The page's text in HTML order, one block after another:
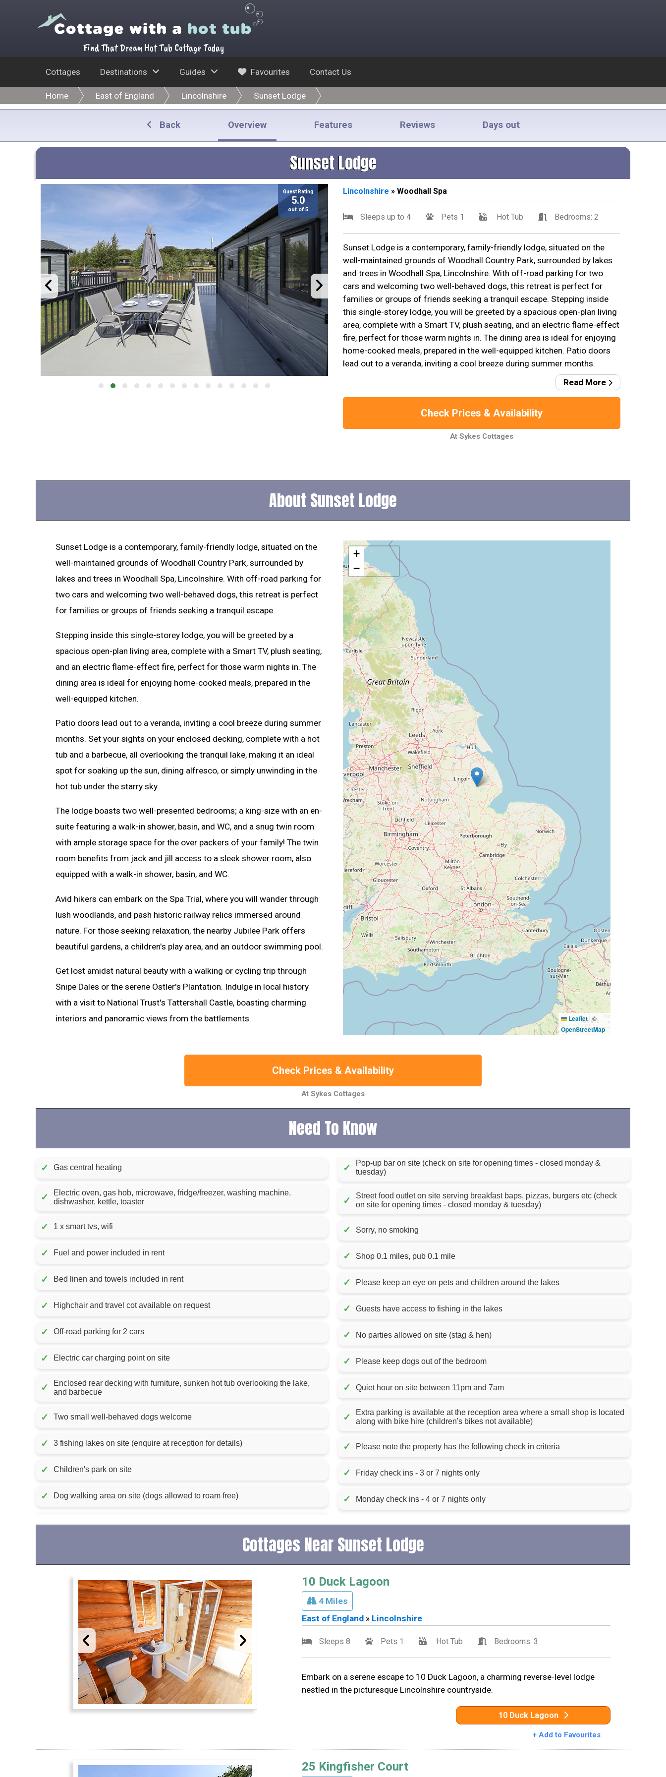
Find That Dream Hot Tub Cottage Today
Cottages Destinations Guides Favourites Contact Us
Home East of England Lincolnshire Sunset Lodge
Back Overview Features Reviews Days out
Sunset Lodge
Guest Rating
5.0
out of 5
Lincolnshire » Woodhall Spa
Sleeps up to 4 Pets 1 Hot Tub Bedrooms: 2
Sunset Lodge is a contemporary, family-friendly lodge, situated on the
well-maintained grounds of Woodhall Country Park, surrounded by lakes
and trees in Woodhall Spa, Lincolnshire. With off-road parking for two
cars and welcoming two well-behaved dogs, this retreat is perfect for
families or groups of friends seeking a tranquil escape. Stepping inside
this single-storey lodge, you will be greeted by a spacious open-plan living
area, complete with a Smart TV, plush seating, and an electric flame-effect
fire, perfect for those warm nights in. The dining area is ideal for enjoying
home-cooked meals, prepared in the well-equipped kitchen. Patio doors
lead out to a veranda, inviting a cool breeze during summer months.
Read More
Check Prices & Availability
At Sykes Cottages
About Sunset Lodge
Sunset Lodge is a contemporary, family-friendly lodge, situated on the
well-maintained grounds of Woodhall Country Park, surrounded by
lakes and trees in Woodhall Spa, Lincolnshire. With off-road parking for
two cars and welcoming two well-behaved dogs, this retreat is perfect
for families or groups of friends seeking a tranquil escape.
Stepping inside this single-storey lodge, you will be greeted by a
spacious open-plan living area, complete with a Smart TV, plush seating,
and an electric flame-effect fire, perfect for those warm nights in. The
dining area is ideal for enjoying home-cooked meals, prepared in the
well-equipped kitchen.
Patio doors lead out to a veranda, inviting a cool breeze during summer
months. Set your sights on your enclosed decking, complete with a hot
tub and a barbecue, all overlooking the tranquil lake, making it an ideal
spot for soaking up the sun, dining alfresco, or simply unwinding in the
hot tub under the starry sky.
The lodge boasts two well-presented bedrooms; a king-size with an en-
suite featuring a walk-in shower, basin, and WC, and a snug twin room
with ample storage space for the over packers of your family! The twin
room benefits from jack and jill access to a sleek shower room, also
equipped with a walk-in shower, basin, and WC.
Avid hikers can embark on the Spa Trial, where you will wander through
lush woodlands, and pash historic railway relics immersed around
nature. For those seeking relaxation, the nearby Jubilee Park offers
beautiful gardens, a children's play area, and an outdoor swimming pool.
Get lost amidst natural beauty with a walking or cycling trip through
Snipe Dales or the serene Ostler's Plantation. Indulge in local history
with a visit to National Trust's Tattershall Castle, boasting charming
interiors and panoramic views from the battlements.
+
−
Leaflet | ©
OpenStreetMap
Check Prices & Availability
At Sykes Cottages
Need To Know
✓ Gas central heating
✓
Electric oven, gas hob, microwave, fridge/freezer, washing machine,
dishwasher, kettle, toaster
✓ 1 x smart tvs, wifi
✓ Fuel and power included in rent
✓ Bed linen and towels included in rent
✓ Highchair and travel cot available on request
✓ Off-road parking for 2 cars
✓ Electric car charging point on site
✓
Enclosed rear decking with furniture, sunken hot tub overlooking the lake,
and barbecue
✓ Two small well-behaved dogs welcome
✓ 3 fishing lakes on site (enquire at reception for details)
✓ Children's park on site
✓ Dog walking area on site (dogs allowed to roam free)
✓
Pop-up bar on site (check on site for opening times - closed monday &
tuesday)
✓
Street food outlet on site serving breakfast baps, pizzas, burgers etc (check
on site for opening times - closed monday & tuesday)
✓ Sorry, no smoking
✓ Shop 0.1 miles, pub 0.1 mile
✓ Please keep an eye on pets and children around the lakes
✓ Guests have access to fishing in the lakes
✓ No parties allowed on site (stag & hen)
✓ Please keep dogs out of the bedroom
✓ Quiet hour on site between 11pm and 7am
✓
Extra parking is available at the reception area where a small shop is located
along with bike hire (children's bikes not available)
✓ Please note the property has the following check in criteria
✓ Friday check ins - 3 or 7 nights only
✓ Monday check ins - 4 or 7 nights only
Cottages Near Sunset Lodge
10 Duck Lagoon
4 Miles
East of England» Lincolnshire
Sleeps 8 Pets 1 Hot Tub Bedrooms: 3
Embark on a serene escape to 10 Duck Lagoon, a charming reverse-level lodge
nestled in the picturesque Lincolnshire countryside.
10 Duck Lagoon
+ Add to Favourites
25 Kingfisher Court